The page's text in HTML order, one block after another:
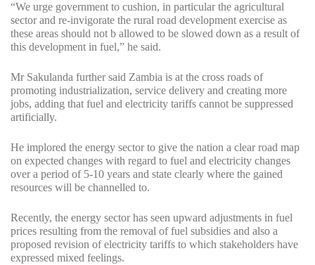
“We urge government to cushion, in particular the agricultural
sector and re-invigorate the rural road development exercise as
these areas should not b allowed to be slowed down as a result of
this development in fuel,” he said.
Mr Sakulanda further said Zambia is at the cross roads of
promoting industrialization, service delivery and creating more
jobs, adding that fuel and electricity tariffs cannot be suppressed
artificially.
He implored the energy sector to give the nation a clear road map
on expected changes with regard to fuel and electricity changes
over a period of 5-10 years and state clearly where the gained
resources will be channelled to.
Recently, the energy sector has seen upward adjustments in fuel
prices resulting from the removal of fuel subsidies and also a
proposed revision of electricity tariffs to which stakeholders have
expressed mixed feelings.